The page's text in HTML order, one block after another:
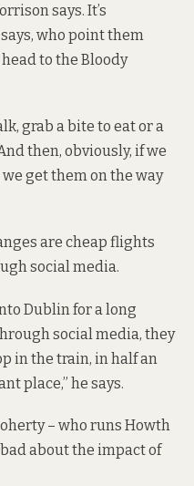
says. It’s
who point them
to the Bloody
grab a bite to eat or a
then, obviously, if we
get them on the way
are cheap flights
social media.
Dublin for a long
social media, they
in the train, in half an
place,” he says.
– who runs Howth
about the impact of